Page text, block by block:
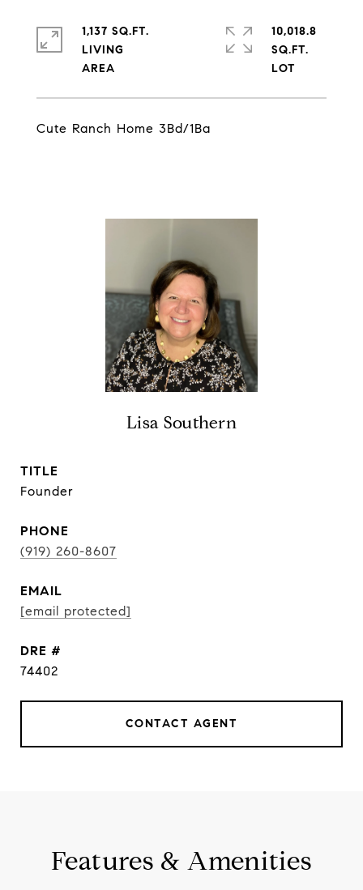
Cute Ranch Home 3Bd/1Ba
1,137 SQ.FT.
LIVING
10,018.8
SQ.FT.
Lisa Southern
TITLE
Founder
PHONE
(919) 260-8607
EMAIL
[email protected]
DRE #
74402
CONTACT AGENT
Features & Amenities